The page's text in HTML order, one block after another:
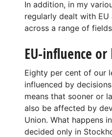
In addition, in my
regularly dealt with EU
across a range of
EU-influence
Eighty per cent of our
influenced by
means that sooner or
also be affected by
Union. What happens
decided only in